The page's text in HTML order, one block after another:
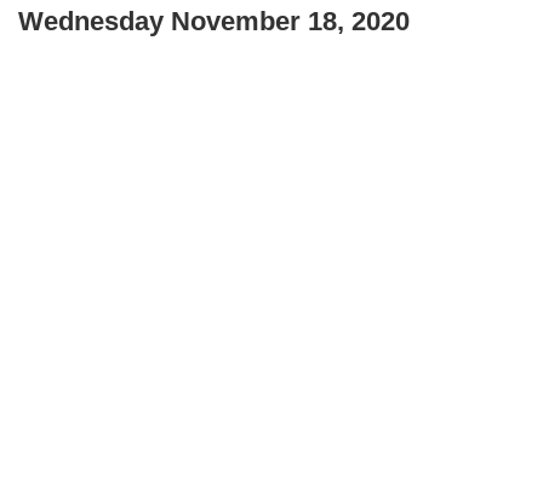
Wednesday November 18, 2020